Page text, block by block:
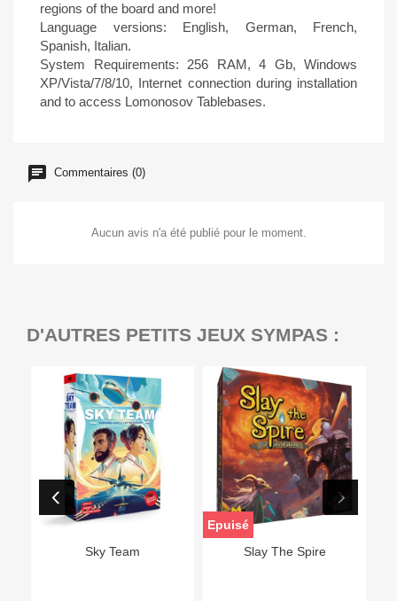
regions of the board and more!
Language versions: English, German, French,
Spanish, Italian.
System Requirements: 256 RAM, 4 Gb, Windows
XP/Vista/7/8/10, Internet connection during installation
and to access Lomonosov Tablebases.
Commentaires (0)
Aucun avis n'a été publié pour le moment.
D'AUTRES PETITS JEUX SYMPAS :
Sky Team Slay The Spire
Epuisé